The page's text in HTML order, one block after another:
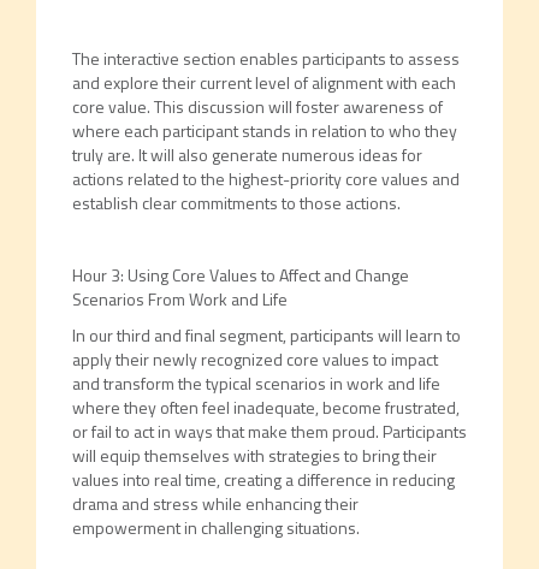
The interactive section enables participants to assess
and explore their current level of alignment with each
core value. This discussion will foster awareness of
where each participant stands in relation to who they
truly are. It will also generate numerous ideas for
actions related to the highest-priority core values and
establish clear commitments to those actions.
Hour 3: Using Core Values to Affect and Change
Scenarios From Work and Life
In our third and final segment, participants will learn to
apply their newly recognized core values to impact
and transform the typical scenarios in work and life
where they often feel inadequate, become frustrated,
or fail to act in ways that make them proud. Participants
will equip themselves with strategies to bring their
values into real time, creating a difference in reducing
drama and stress while enhancing their
empowerment in challenging situations.